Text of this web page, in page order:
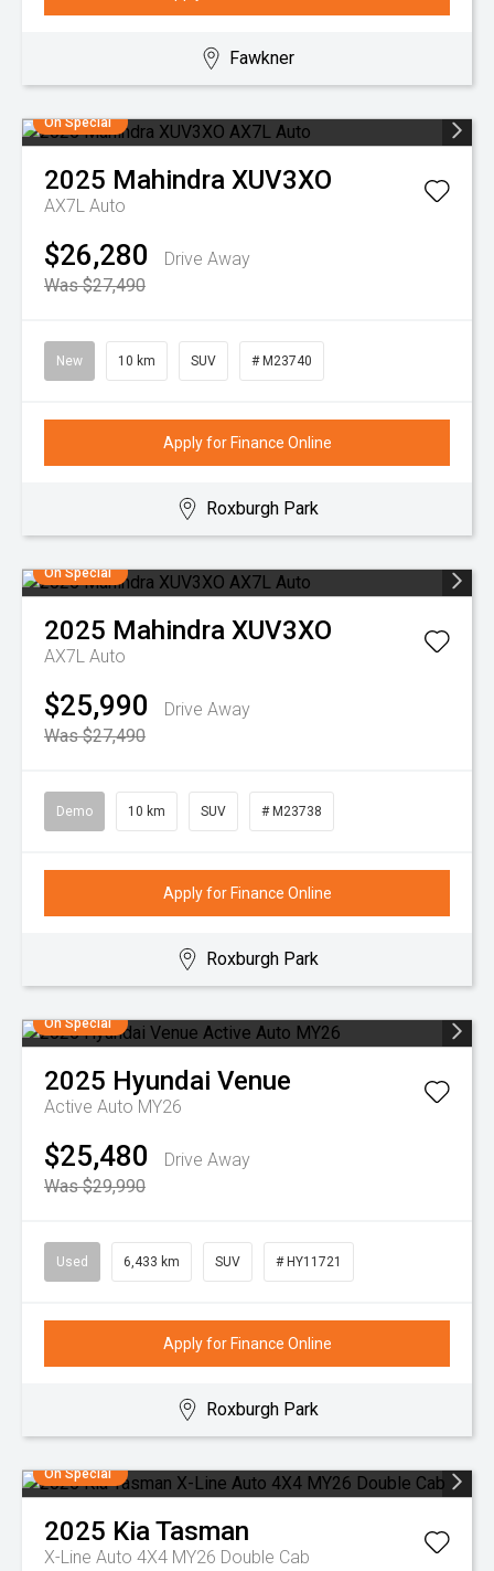
Fawkner
On Special
2025 Mahindra XUV3XO
AX7L Auto
$26,280
Drive Away
Was $27,490
New 10 km SUV # M23740
Apply for Finance Online
Roxburgh Park
On Special
2025 Mahindra XUV3XO
AX7L Auto
$25,990
Drive Away
Was $27,490
Demo 10 km SUV # M23738
Apply for Finance Online
Roxburgh Park
On Special
2025 Hyundai Venue
Active Auto MY26
$25,480
Drive Away
Was $29,990
Used 6,433 km SUV # HY11721
Apply for Finance Online
Roxburgh Park
On Special
2025 KiaTasman
X-Line Auto 4X4 MY26 Double Cab